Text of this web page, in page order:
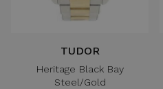
TUDOR
Heritage Black Bay
Steel/Gold